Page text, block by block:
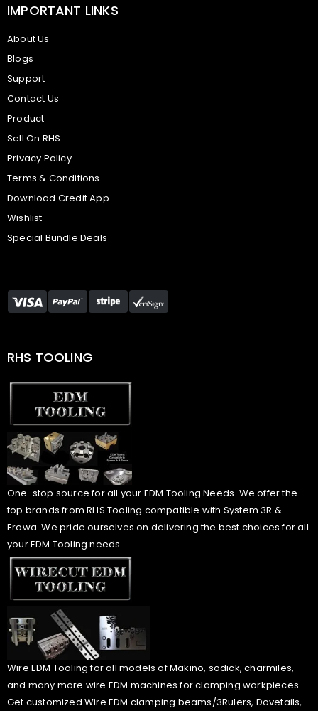
IMPORTANT LINKS
About Us
Blogs
Support
Contact Us
Product
Sell On RHS
Privacy Policy
Terms & Conditions
Download Credit App
Wishlist
Special Bundle Deals
RHS TOOLING
One-stop source for all your EDM Tooling Needs. We offer the
top brands from RHS Tooling compatible with System 3R &
Erowa. We pride ourselves on delivering the best choices for all
your EDM Tooling needs.
Wire EDM Tooling for all models of Makino, sodick, charmiles,
and many more wire EDM machines for clamping workpieces.
Get customized Wire EDM clamping beams/3Rulers, Dovetails,